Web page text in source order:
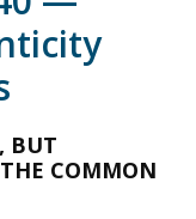
1994
BUT
COMMON